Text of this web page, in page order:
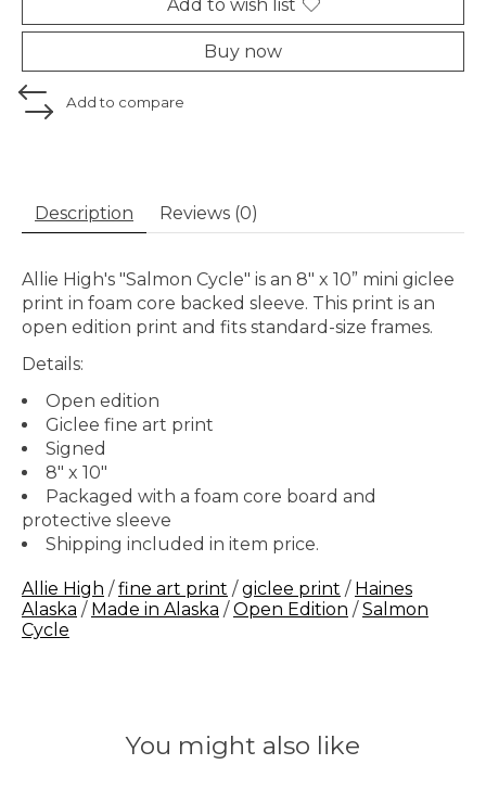
Add to wish list
Buy now
Add to compare
Description Reviews (0)
Allie High's "Salmon Cycle" is an 8" x 10” mini giclee
print in foam core backed sleeve. This print is an
open edition print and fits standard-size frames.
Details:
Open edition
Giclee fine art print
Signed
8" x 10"
Packaged with a foam core board and
protective sleeve
Shipping included in item price.
Allie High /fine art print /giclee print / Haines
Alaska / Made in Alaska /Open Edition /Salmon
Cycle
You might also like